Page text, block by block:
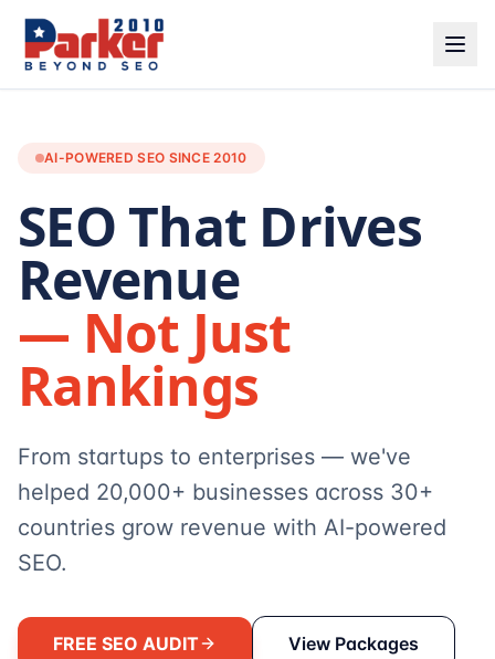
AI-POWERED SEO SINCE 2010
SEO That Drives
Revenue
— Not Just
Rankings
From startups to enterprises — we've
helped 20,000+ businesses across 30+
countries grow revenue with AI-powered
SEO.
FREE SEO AUDIT View Packages